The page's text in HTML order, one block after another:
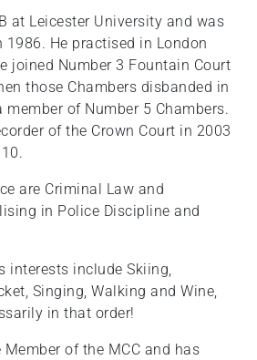
at Leicester University and was
He practised in London
joined Number 3 Fountain Court
those Chambers disbanded in
member of Number 5 Chambers.
of the Crown Court in 2003
are Criminal Law and
in Police Discipline and
interests include Skiing,
Singing, Walking and Wine,
in that order!
of the MCC and has